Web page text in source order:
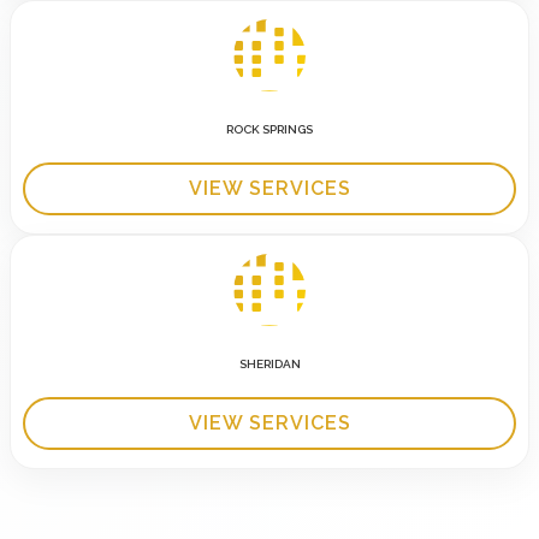
ROCK SPRINGS
VIEW SERVICES
SHERIDAN
VIEW SERVICES